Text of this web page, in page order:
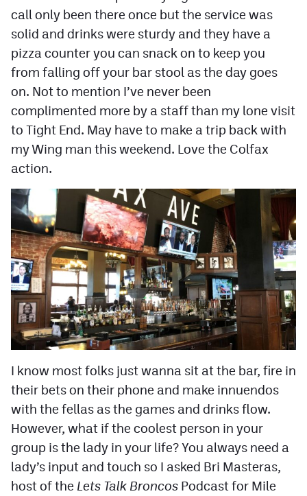
call only been there once but the service was
solid and drinks were sturdy and they have a
pizza counter you can snack on to keep you
from falling off your bar stool as the day goes
on. Not to mention I’ve never been
complimented more by a staff than my lone visit
to Tight End. May have to make a trip back with
my Wing man this weekend. Love the Colfax
action.
I know most folks just wanna sit at the bar, fire in
their bets on their phone and make innuendos
with the fellas as the games and drinks flow.
However, what if the coolest person in your
group is the lady in your life? You always need a
lady’s input and touch so I asked Bri Masteras,
host of the Lets Talk Broncos Podcast for Mile